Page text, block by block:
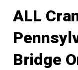
ALL
Bridge